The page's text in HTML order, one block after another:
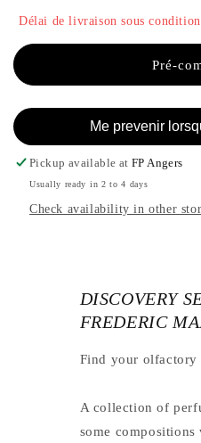
DISCOVERY
SET
HER
FREDERIC
of
FOR
-
MALLE
Délai de livraison sous condition
Pré-
Me prevenir
Pickup available atFP Angers
Usually ready in 2 to 4 days
Check availability in other
DISCOVERY
FREDERIC
Find your olfactory
A collection of
some compositions